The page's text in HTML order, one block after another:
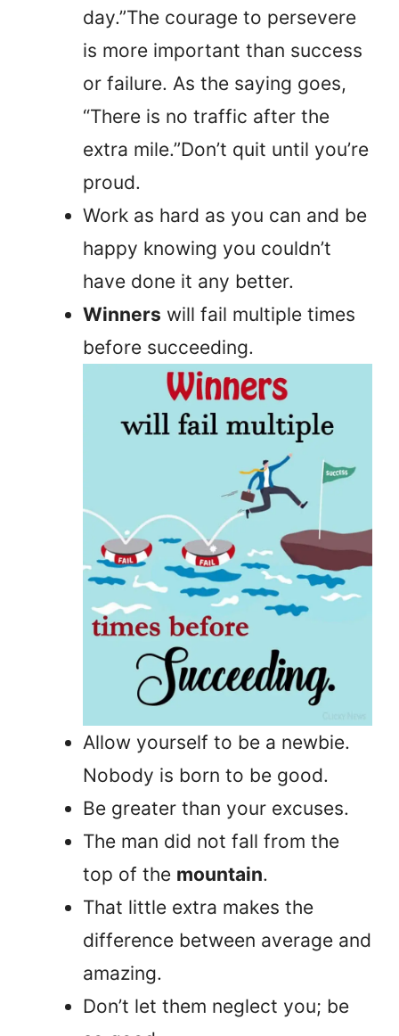
day.”The courage to persevere
is more important than success
or failure. As the saying goes,
“There is no traffic after the
extra mile.”Don’t quit until you’re
proud.
Work as hard as you can and be
happy knowing you couldn’t
have done it any better.
Winners will fail multiple times
before succeeding.
Allow yourself to be a newbie.
Nobody is born to be good.
Be greater than your excuses.
The man did not fall from the
top of the mountain.
That little extra makes the
difference between average and
amazing.
Don’t let them neglect you; be